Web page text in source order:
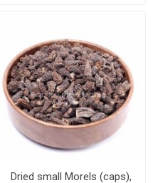
Dried small Morels (caps),